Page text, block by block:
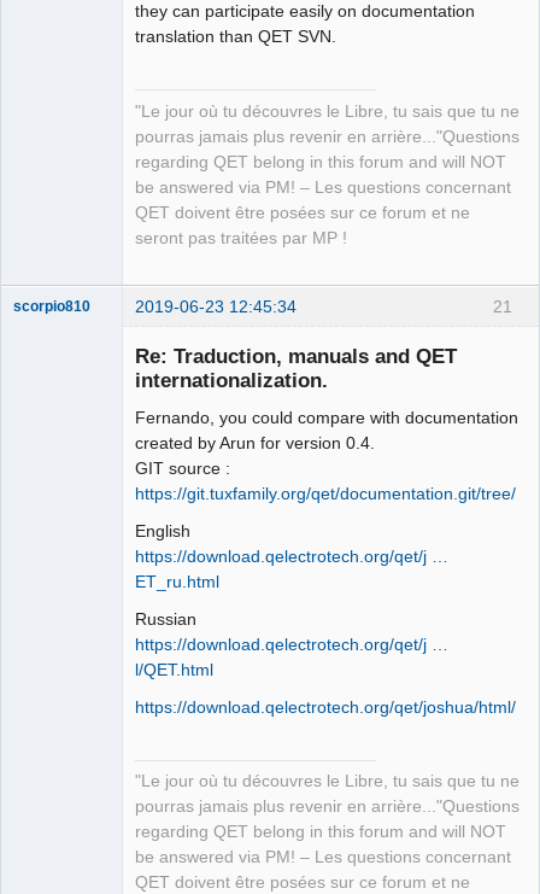
they can participate easily on documentation
translation than QET SVN.
"Le jour où tu découvres le Libre, tu sais que tu ne
pourras jamais plus revenir en arrière..."Questions
regarding QET belong in this forum and will NOT
be answered via PM! – Les questions concernant
QET doivent être posées sur ce forum et ne
seront pas traitées par MP !
21
scorpio810 2019-06-23 12:45:34
Re: Traduction, manuals and QET
internationalization.
Fernando, you could compare with documentation
created by Arun for version 0.4.
GIT source :
https://git.tuxfamily.org/qet/documentation.git/tree/
English
https://download.qelectrotech.org/qet/j …
ET_ru.html
Russian
https://download.qelectrotech.org/qet/j …
l/QET.html
https://download.qelectrotech.org/qet/joshua/html/
"Le jour où tu découvres le Libre, tu sais que tu ne
pourras jamais plus revenir en arrière..."Questions
regarding QET belong in this forum and will NOT
be answered via PM! – Les questions concernant
QET doivent être posées sur ce forum et ne